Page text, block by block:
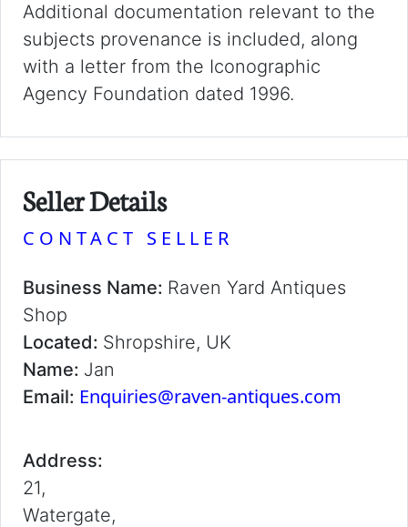
Additional documentation relevant to the
subjects provenance is included, along
with a letter from the Iconographic
Agency Foundation dated 1996.
Seller Details
CONTACT SELLER
Business Name: Raven Yard Antiques
Shop
Located: Shropshire, UK
Name: Jan
Email: Enquiries@raven-antiques.com
Address:
21,
Watergate,